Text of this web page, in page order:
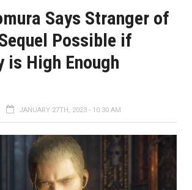
Says Stranger of
Possible if
is High Enough
JANUARY 27TH, 2023 - 10:30 AM